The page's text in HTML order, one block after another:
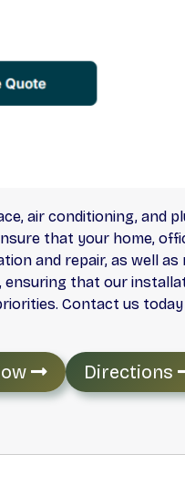
air conditioning, and
that your home,
and repair, as well
that our
Contact us
Directions